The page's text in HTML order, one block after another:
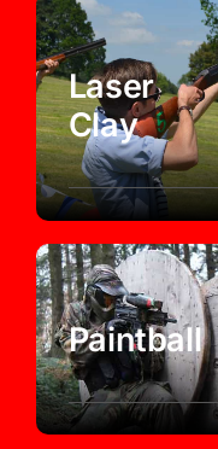
Laser
Clay
Paintball